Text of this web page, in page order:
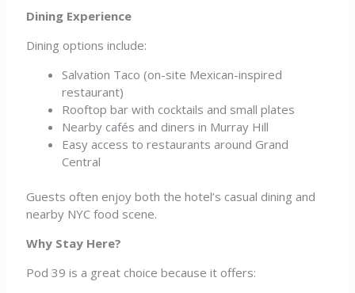
Dining Experience
Dining options include:
Salvation Taco (on-site Mexican-inspired
restaurant)
Rooftop bar with cocktails and small plates
Nearby cafés and diners in Murray Hill
Easy access to restaurants around Grand
Central
Guests often enjoy both the hotel’s casual dining and
nearby NYC food scene.
Why Stay Here?
Pod 39 is a great choice because it offers: